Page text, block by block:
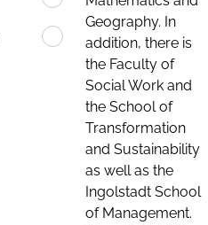
Geography. In
addition, there is
the Faculty of
Social Work and
the School of
Transformation
and Sustainability
as well as the
Ingolstadt School
of Management.